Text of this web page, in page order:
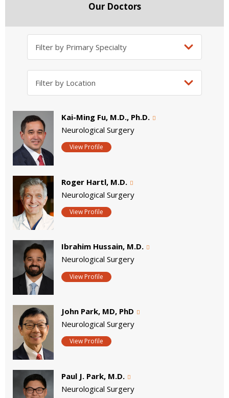
Our Doctors
Kai-Ming Fu, M.D., Ph.D.
Neurological Surgery
View Profile
Roger Hartl, M.D.
Neurological Surgery
View Profile
Ibrahim Hussain, M.D.
Neurological Surgery
View Profile
John Park, MD, PhD
Neurological Surgery
View Profile
Paul J. Park, M.D.
Neurological Surgery